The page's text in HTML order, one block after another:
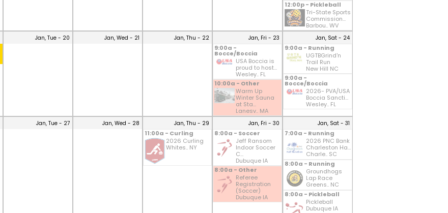
12:00p - Pickleball
Tri-State Sports
Commission...
Barbou.. WV
Jan, Tue - 20 Jan, Wed - 21 Jan, Thu - 22 Jan, Fri - 23
9:00a -
Bocce/Boccia
USA Boccia is
proud to host...
Wesley.. FL
10:00a - Other
Warm Up
Winter Sauna
at Sta...
Lanesv.. MA
Jan, Sat - 24
9:00a - Running
UGTBGrind'n
Trail Run
New Hill NC
9:00a -
Bocce/Boccia
2026- PVA/USA
Boccia Sancti...
Wesley.. FL
Jan, Tue - 27 Jan, Wed - 28 Jan, Thu - 29
11:00a - Curling
2026 Curling
Whites.. NY
Jan, Fri - 30
8:00a - Soccer
Jeff Ransom
Indoor Soccer
C...
Dubuque IA
8:00a - Other
Referee
Registration
(Soccer)
Dubuque IA
Jan, Sat - 31
7:00a - Running
2026 PNC Bank
Charleston Ha...
Charle.. SC
8:00a - Running
Groundhogs
Lap Race
Greens.. NC
8:00a - Pickleball
Pickleball
Dubuque IA